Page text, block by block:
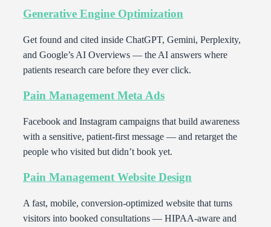
Generative Engine Optimization
Get found and cited inside ChatGPT, Gemini, Perplexity,
and Google’s AI Overviews — the AI answers where
patients research care before they ever click.
Pain Management Meta Ads
Facebook and Instagram campaigns that build awareness
with a sensitive, patient-first message — and retarget the
people who visited but didn’t book yet.
Pain Management Website Design
A fast, mobile, conversion-optimized website that turns
visitors into booked consultations — HIPAA-aware and